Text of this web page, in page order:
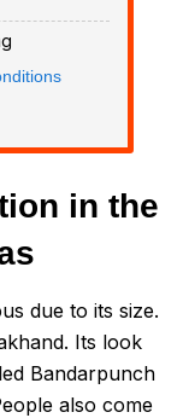
in the
due to its size.
Its look
Bandarpunch
also come